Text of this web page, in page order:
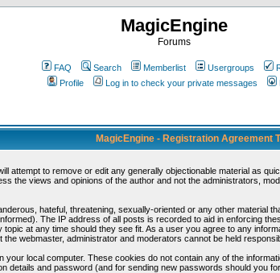
MagicEngine
Forums
FAQ Search Memberlist Usergroups
Profile
Log in to check your private messages
MagicEngine - Registration Agreement
attempt to remove or edit any generally objectionable material as
the views and opinions of the author and not the administrators,
hateful, threatening, sexually-oriented or any other material
The IP address of all posts is recorded to aid in enforcing
at any time should they see fit. As a user you agree to any
webmaster, administrator and moderators cannot be held
local computer. These cookies do not contain any of the
details and password (and for sending new passwords should you